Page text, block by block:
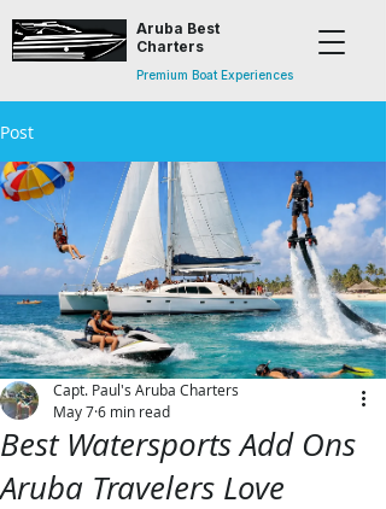
Aruba Best
Charters
Premium Boat Experiences
Post
Best Watersports Add Ons
Aruba Travelers Love
Capt. Paul's Aruba Charters
May 76 min read